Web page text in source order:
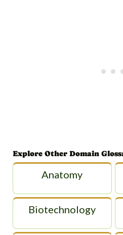
Explore Other Domain
Anatomy
Biotechnology